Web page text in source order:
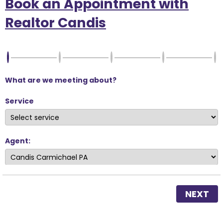
Book an Appointment with
Realtor Candis
What are we meeting about?
Service
Agent:
NEXT